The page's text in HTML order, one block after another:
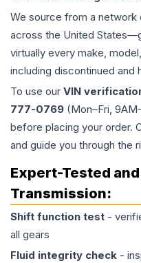
We source from a
across the United
virtually every make,
including discontinued
To use our VIN
777-0769 (Mon–Fri,
before placing your order.
and guide you through the
Expert-Tested
Transmission:
Shift function test -
all gears
Fluid integrity check -